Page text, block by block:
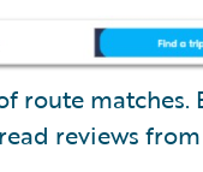
route
reviews